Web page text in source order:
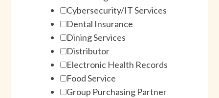
Cybersecurity/IT Services
Dental Insurance
Dining Services
Distributor
Electronic Health Records
Food Service
Group Purchasing Partner